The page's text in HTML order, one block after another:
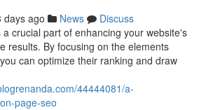
days ago News
Discuss
crucial part of enhancing your website's
results. By focusing on the elements
can optimize their ranking and draw
44444081/a-
page-seo